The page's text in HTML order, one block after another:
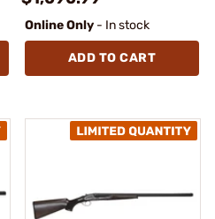
Online Only - In stock
ADD TO CART